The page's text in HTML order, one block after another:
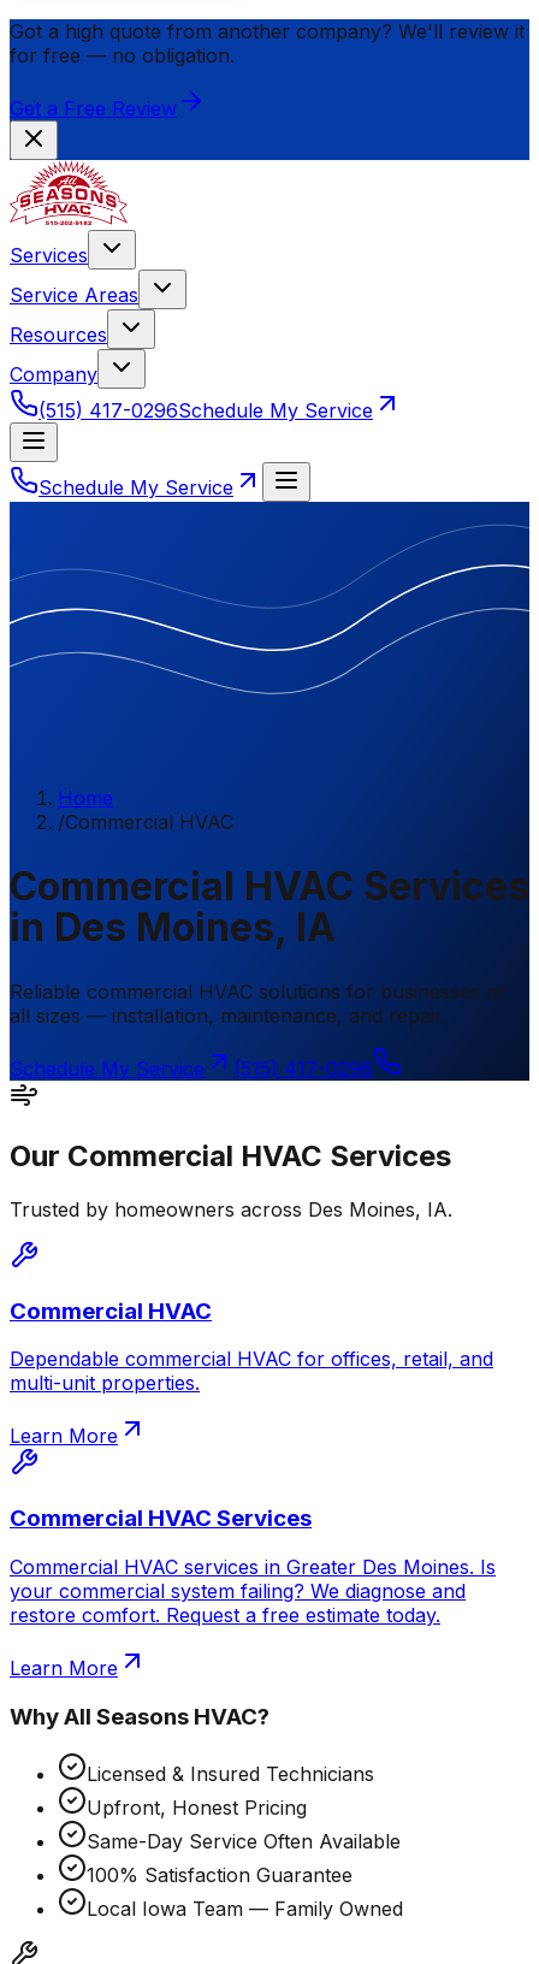
Got a high quote from another company? We'll review it
for free — no obligation.
Get a Free Review
Services
Service Areas
Resources
Company
(515) 417-0296Schedule My Service
Schedule My Service
Home
/Commercial HVAC
Commercial HVAC Services
in Des Moines, IA
Reliable commercial HVAC solutions for businesses of
all sizes — installation, maintenance, and repair.
Schedule My Service (515) 417-0296
Our Commercial HVAC Services
Trusted by homeowners across Des Moines, IA.
Commercial HVAC
Dependable commercial HVAC for offices, retail, and
multi-unit properties.
Learn More
Commercial HVAC Services
Commercial HVAC services in Greater Des Moines. Is
your commercial system failing? We diagnose and
restore comfort. Request a free estimate today.
Learn More
WhyAll Seasons HVAC?
Licensed & Insured Technicians
Upfront, Honest Pricing
Same-Day Service Often Available
100% Satisfaction Guarantee
Local Iowa Team — Family Owned